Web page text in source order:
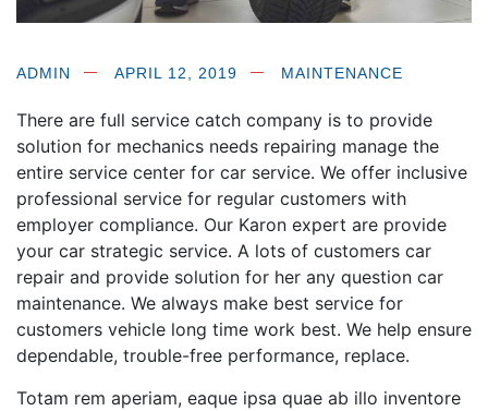
ADMIN APRIL 12, 2019 MAINTENANCE
There are full service catch company is to provide
solution for mechanics needs repairing manage the
entire service center for car service. We offer inclusive
professional service for regular customers with
employer compliance. Our Karon expert are provide
your car strategic service. A lots of customers car
repair and provide solution for her any question car
maintenance. We always make best service for
customers vehicle long time work best. We help ensure
dependable, trouble-free performance, replace.
Totam rem aperiam, eaque ipsa quae ab illo inventore